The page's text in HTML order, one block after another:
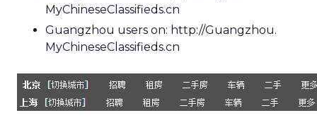
MyChineseClassifieds.cn
Guangzhou users on: http://Guangzhou.
MyChineseClassifieds.cn